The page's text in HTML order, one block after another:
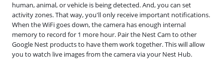
human, animal, or vehicle is being detected. And, you can set
activity zones. That way, you'll only receive important notifications.
When the WiFi goes down, the camera has enough internal
memory to record for 1 more hour. Pair the Nest Cam to other
Google Nest products to have them work together. This will allow
you to watch live images from the camera via your Nest Hub.